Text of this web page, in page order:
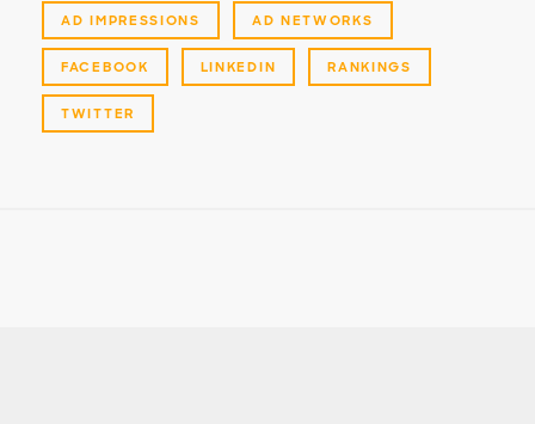
AD IMPRESSIONS AD NETWORKS
FACEBOOK LINKEDIN RANKINGS
TWITTER